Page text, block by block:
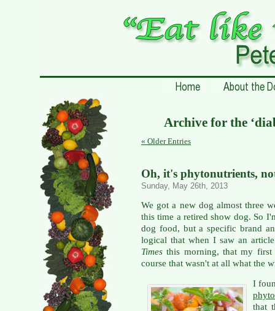
Archive for the
« Older Entries
Oh, it's phytonutrients,
Sunday, May 26th, 2013
We got a new dog almost three
this time a retired show dog. So
dog food, but a specific brand
logical that when I saw an
Times this morning, that my
course that wasn't at all what the
I
that